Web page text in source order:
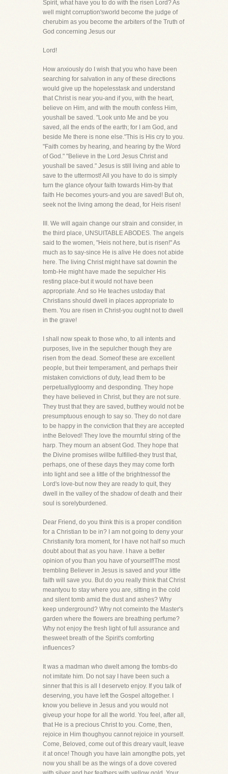
Spirit, what have you to do with the risen Lord? As
well might corruption'sworld become the judge of
cherubim as you become the arbiters of the Truth of
God concerning Jesus our
Lord!
How anxiously do I wish that you who have been
searching for salvation in any of these directions
would give up the hopelesstask and understand
that Christ is near you-and if you, with the heart,
believe on Him, and with the mouth confess Him,
youshall be saved. "Look unto Me and be you
saved, all the ends of the earth; for I am God, and
beside Me there is none else."This is His cry to you.
"Faith comes by hearing, and hearing by the Word
of God." "Believe in the Lord Jesus Christ and
youshall be saved." Jesus is still living and able to
save to the uttermost! All you have to do is simply
turn the glance ofyour faith towards Him-by that
faith He becomes yours-and you are saved! But oh,
seek not the living among the dead, for Heis risen!
III. We will again change our strain and consider, in
the third place, UNSUITABLE ABODES. The angels
said to the women, "Heis not here, but is risen!" As
much as to say-since He is alive He does not abide
here. The living Christ might have sat downin the
tomb-He might have made the sepulcher His
resting place-but it would not have been
appropriate. And so He teaches ustoday that
Christians should dwell in places appropriate to
them. You are risen in Christ-you ought not to dwell
in the grave!
I shall now speak to those who, to all intents and
purposes, live in the sepulcher though they are
risen from the dead. Someof these are excellent
people, but their temperament, and perhaps their
mistaken convictions of duty, lead them to be
perpetuallygloomy and desponding. They hope
they have believed in Christ, but they are not sure.
They trust that they are saved, butthey would not be
presumptuous enough to say so. They do not dare
to be happy in the conviction that they are accepted
inthe Beloved! They love the mournful string of the
harp. They mourn an absent God. They hope that
the Divine promises willbe fulfilled-they trust that,
perhaps, one of these days they may come forth
into light and see a little of the brightnessof the
Lord's love-but now they are ready to quit, they
dwell in the valley of the shadow of death and their
soul is sorelyburdened.
Dear Friend, do you think this is a proper condition
for a Christian to be in? I am not going to deny your
Christianity fora moment, for I have not half so much
doubt about that as you have. I have a better
opinion of you than you have of yourself!The most
trembling Believer in Jesus is saved and your little
faith will save you. But do you really think that Christ
meantyou to stay where you are, sitting in the cold
and silent tomb amid the dust and ashes? Why
keep underground? Why not comeinto the Master's
garden where the flowers are breathing perfume?
Why not enjoy the fresh light of full assurance and
thesweet breath of the Spirit's comforting
influences?
It was a madman who dwelt among the tombs-do
not imitate him. Do not say I have been such a
sinner that this is all I deserveto enjoy. If you talk of
deserving, you have left the Gospel altogether. I
know you believe in Jesus and you would not
giveup your hope for all the world. You feel, after all,
that He is a precious Christ to you. Come, then,
rejoice in Him thoughyou cannot rejoice in yourself.
Come, Beloved, come out of this dreary vault, leave
it at once! Though you have lain amongthe pots, yet
now you shall be as the wings of a dove covered